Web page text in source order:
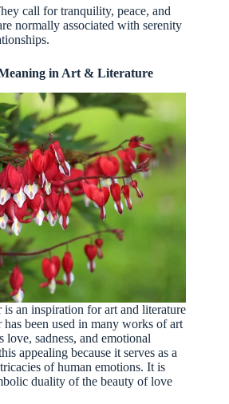
call for tranquility, peace, and
normally associated with serenity
in Art & Literature
an inspiration for art and literature
been used in many works of art
love, sadness, and emotional
appealing because it serves as a
of human emotions. It is
duality of the beauty of love